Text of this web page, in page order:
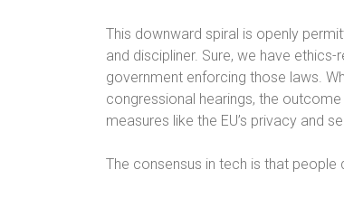
This downward spiral is openly
and discipliner. Sure, we have
government enforcing those laws.
congressional hearings, the
measures like the EU’s privacy and
The consensus in tech is that people